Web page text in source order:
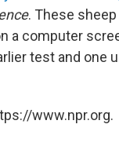
. These
a computer
test and one
www.npr.org.